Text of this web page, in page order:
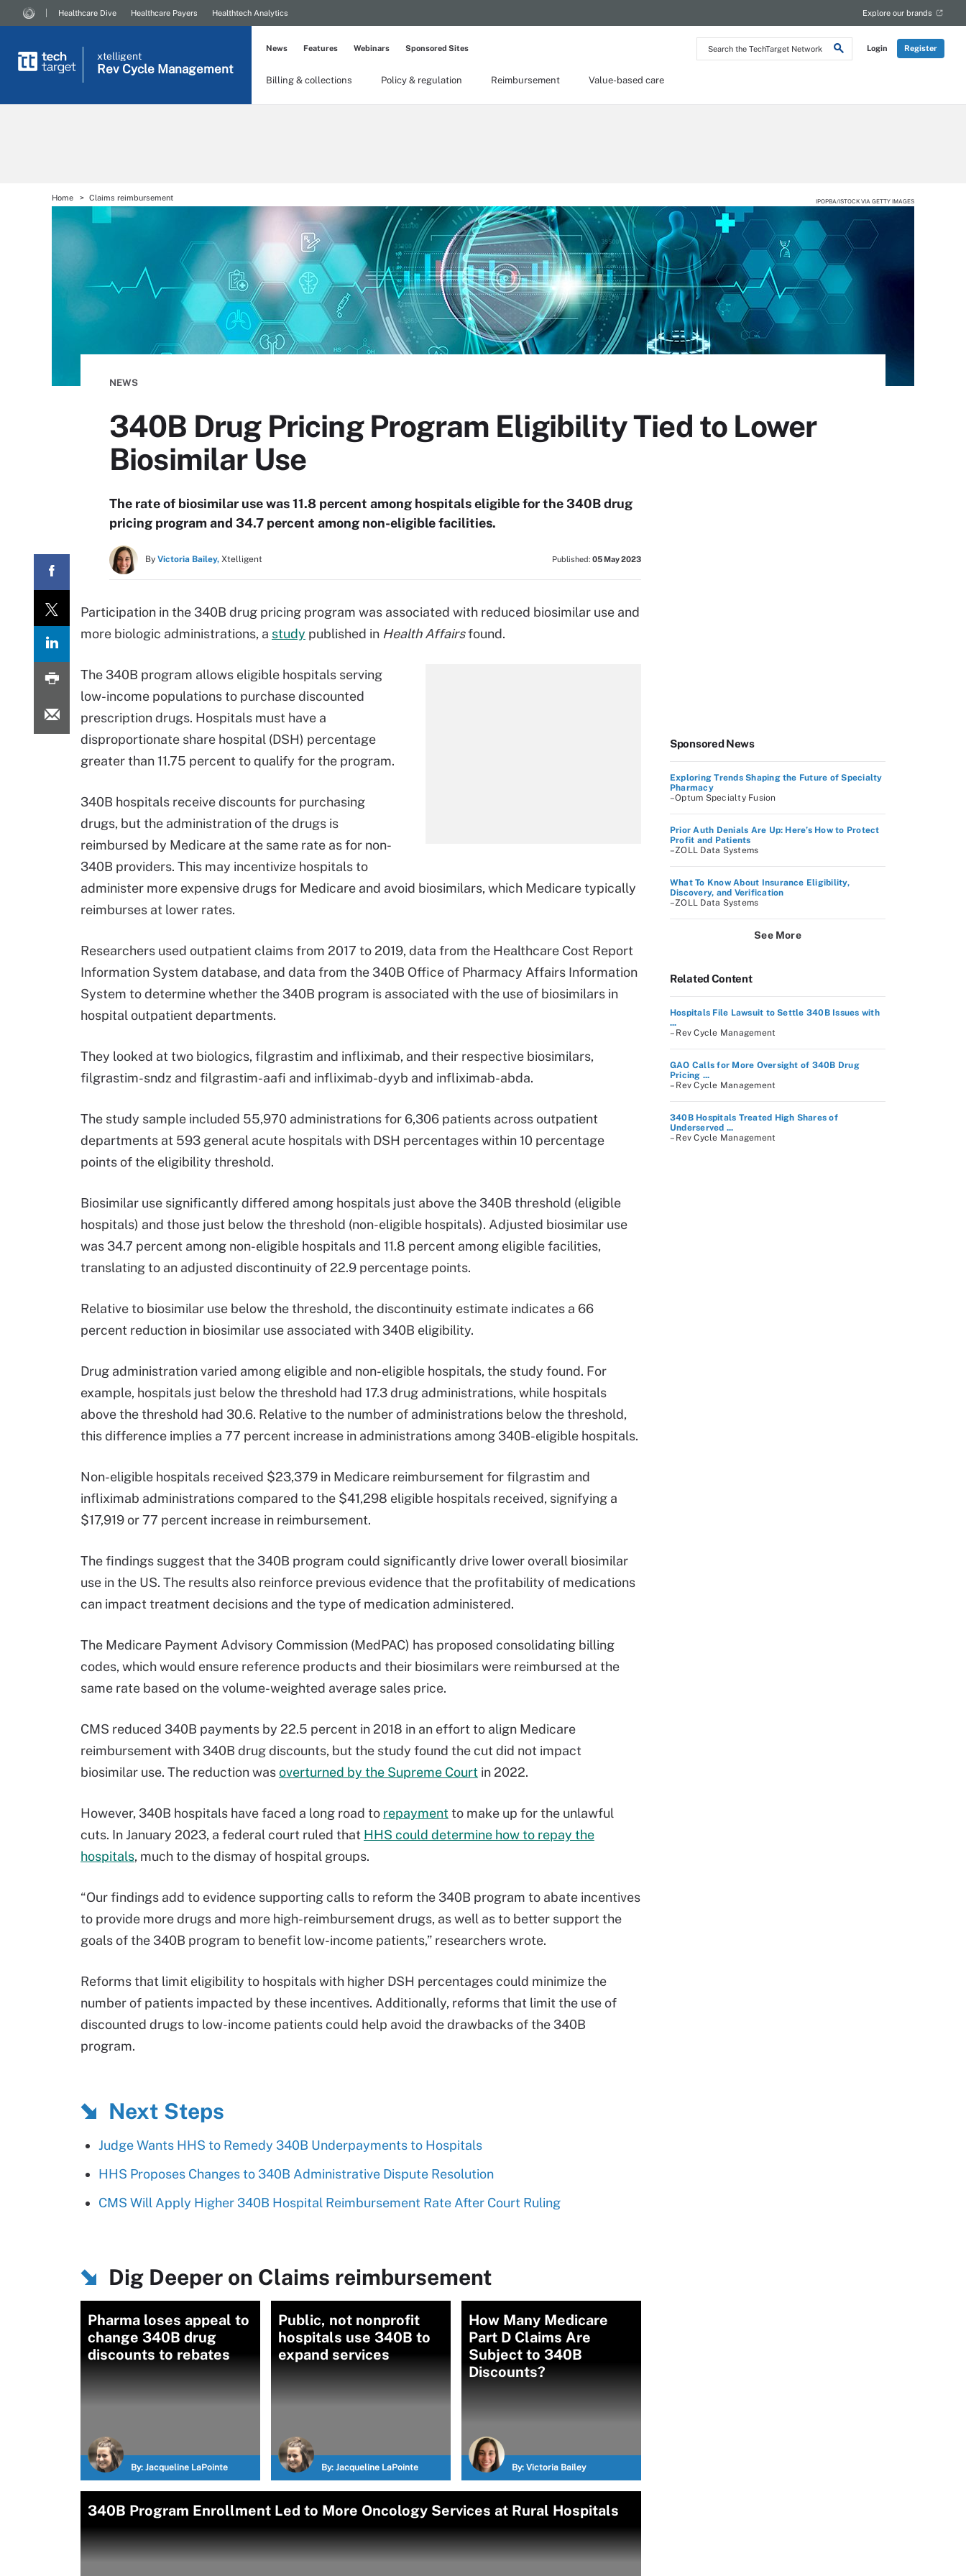
Search
the
Login Register
Healthcare Dive Healthcare Payers Healthtech Analytics Explore our brands
xtelligent
Rev Cycle Management
Billing & collections Policy & regulation Reimbursement Value-based care
News Features Webinars Sponsored Sites
Home Claims reimbursement IPOPBA/ISTOCK VIA GETTY IMAGES
NEWS
340B Drug Pricing Program Eligibility Tied to Lower
Biosimilar Use
The rate of biosimilar use was 11.8 percent among hospitals eligible for the 340B drug
pricing program and 34.7 percent among non-eligible facilities.
By Victoria Bailey, Xtelligent Published: 05 May 2023
Participation in the 340B drug pricing program was associated with reduced biosimilar use and
more biologic administrations, a study published in Health Affairsfound.
The 340B program allows eligible hospitals serving
low-income populations to purchase discounted
prescription drugs. Hospitals must have a
disproportionate share hospital (DSH) percentage
greater than 11.75 percent to qualify for the program.
340B hospitals receive discounts for purchasing
drugs, but the administration of the drugs is
reimbursed by Medicare at the same rate as for non-
340B providers. This may incentivize hospitals to
administer more expensive drugs for Medicare and avoid biosimilars, which Medicare typically
reimburses at lower rates.
Researchers used outpatient claims from 2017 to 2019, data from the Healthcare Cost Report
Information System database, and data from the 340B Office of Pharmacy Affairs Information
System to determine whether the 340B program is associated with the use of biosimilars in
hospital outpatient departments.
They looked at two biologics, filgrastim and infliximab, and their respective biosimilars,
filgrastim-sndz and filgrastim-aafi and infliximab-dyyb and infliximab-abda.
The study sample included 55,970 administrations for 6,306 patients across outpatient
departments at 593 general acute hospitals with DSH percentages within 10 percentage
points of the eligibility threshold.
Biosimilar use significantly differed among hospitals just above the 340B threshold (eligible
hospitals) and those just below the threshold (non-eligible hospitals). Adjusted biosimilar use
was 34.7 percent among non-eligible hospitals and 11.8 percent among eligible facilities,
translating to an adjusted discontinuity of 22.9 percentage points.
Relative to biosimilar use below the threshold, the discontinuity estimate indicates a 66
percent reduction in biosimilar use associated with 340B eligibility.
Drug administration varied among eligible and non-eligible hospitals, the study found. For
example, hospitals just below the threshold had 17.3 drug administrations, while hospitals
above the threshold had 30.6. Relative to the number of administrations below the threshold,
this difference implies a 77 percent increase in administrations among 340B-eligible hospitals.
Non-eligible hospitals received $23,379 in Medicare reimbursement for filgrastim and
infliximab administrations compared to the $41,298 eligible hospitals received, signifying a
$17,919 or 77 percent increase in reimbursement.
The findings suggest that the 340B program could significantly drive lower overall biosimilar
use in the US. The results also reinforce previous evidence that the profitability of medications
can impact treatment decisions and the type of medication administered.
The Medicare Payment Advisory Commission (MedPAC) has proposed consolidating billing
codes, which would ensure reference products and their biosimilars were reimbursed at the
same rate based on the volume-weighted average sales price.
CMS reduced 340B payments by 22.5 percent in 2018 in an effort to align Medicare
reimbursement with 340B drug discounts, but the study found the cut did not impact
biosimilar use. The reduction wasoverturned by the Supreme Court in 2022.
However, 340B hospitals have faced a long road to repaymentto make up for the unlawful
cuts. In January 2023, a federal court ruled that HHS could determine how to repay the
hospitals, much to the dismay of hospital groups.
“Our findings add to evidence supporting calls to reform the 340B program to abate incentives
to provide more drugs and more high-reimbursement drugs, as well as to better support the
goals of the 340B program to benefit low-income patients,” researchers wrote.
Reforms that limit eligibility to hospitals with higher DSH percentages could minimize the
number of patients impacted by these incentives. Additionally, reforms that limit the use of
discounted drugs to low-income patients could help avoid the drawbacks of the 340B
program.
Next Steps
Judge Wants HHS to Remedy 340B Underpayments to Hospitals
HHS Proposes Changes to 340B Administrative Dispute Resolution
CMS Will Apply Higher 340B Hospital Reimbursement Rate After Court Ruling
Dig Deeper on Claims reimbursement
Pharma loses appeal to
change 340B drug
discounts to rebates
By: Jacqueline LaPointe
Public, not nonprofit
hospitals use 340B to
expand services
By: Jacqueline LaPointe
How Many Medicare
Part D Claims Are
Subject to 340B
Discounts?
By: Victoria Bailey
340B Program Enrollment Led to More Oncology Services at Rural Hospitals
Sponsored News
Exploring Trends Shaping the Future of Specialty
Pharmacy
–Optum Specialty Fusion
Prior Auth Denials Are Up: Here’s How to Protect
Profit and Patients
–ZOLL Data Systems
What To Know About Insurance Eligibility,
Discovery, and Verification
–ZOLL Data Systems
See More
Related Content
Hospitals File Lawsuit to Settle 340B Issues with
...
– Rev Cycle Management
GAO Calls for More Oversight of 340B Drug
Pricing ...
– Rev Cycle Management
340B Hospitals Treated High Shares of
Underserved ...
– Rev Cycle Management